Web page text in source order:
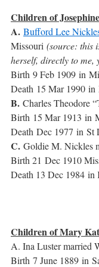
Children of
A. Bufford Lee
Missouri (source: this
herself, directly to me,
Birth 9 Feb 1909 in
Death 15 Mar 1990 in
B. Charles Theodore
Birth 15 Mar 1913 in
Death Dec 1977 in St
C. Goldie M. Nickles
Birth 21 Dec 1910
Death 13 Dec 1984 in
Children of Mary
A. Ina Luster married
Birth 7 June 1889 in